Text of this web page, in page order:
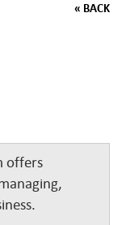
« BACK
offers